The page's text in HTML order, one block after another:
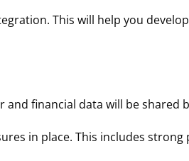
This will help you
financial data will be shared
in place. This includes